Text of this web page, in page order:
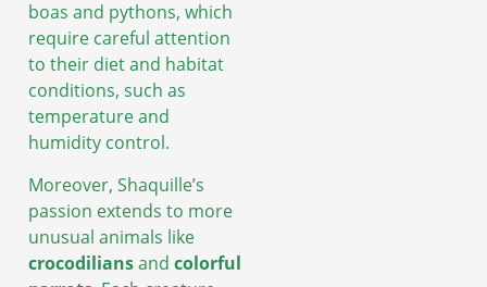
boas and pythons, which
require careful attention
to their diet and habitat
conditions, such as
temperature and
humidity control.
Moreover, Shaquille’s
passion extends to more
unusual animals like
crocodiliansand colorful